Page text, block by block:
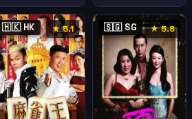
🇭🇰 HK ★ 5.1 🇸🇬 SG ★ 5.8